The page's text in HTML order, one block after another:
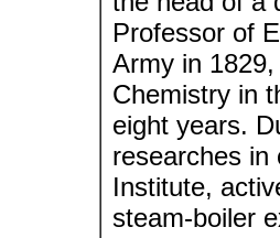
Professor of
Army in
Chemistry in
eight years.
researches in
Institute,
steam-boiler